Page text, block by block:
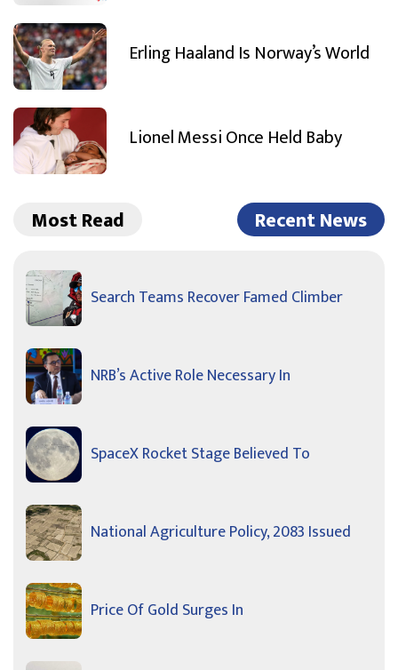
Erling Haaland Is Norway’s World
Lionel Messi Once Held Baby
Most Read Recent News
Search Teams Recover Famed Climber
NRB’s Active Role Necessary In
SpaceX Rocket Stage Believed To
National Agriculture Policy, 2083 Issued
Price Of Gold Surges In